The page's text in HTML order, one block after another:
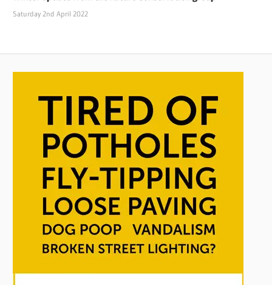
Saturday 2nd April 2022